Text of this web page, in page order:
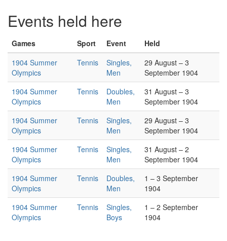
Events held here
Games Sport Event
Held
1904 Summer
Olympics
Tennis
Singles,
Men
29 August – 3
September 1904
1904 Summer
Olympics
Tennis
Doubles,
Men
31 August – 3
September 1904
1904 Summer
Olympics
Tennis
Singles,
Men
29 August – 3
September 1904
1904 Summer
Olympics
Tennis
Singles,
Men
31 August – 2
September 1904
1904 Summer
Olympics
Tennis
Doubles,
Men
1 – 3 September
1904
1904 Summer
Olympics
Tennis
Singles,
Boys
1 – 2 September
1904